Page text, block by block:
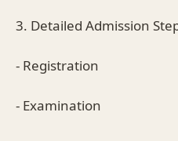
3. Detailed Admission
- Registration
- Examination